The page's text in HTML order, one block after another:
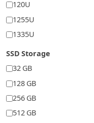
120U
1255U
1335U
SSD Storage
32 GB
128 GB
256 GB
512 GB